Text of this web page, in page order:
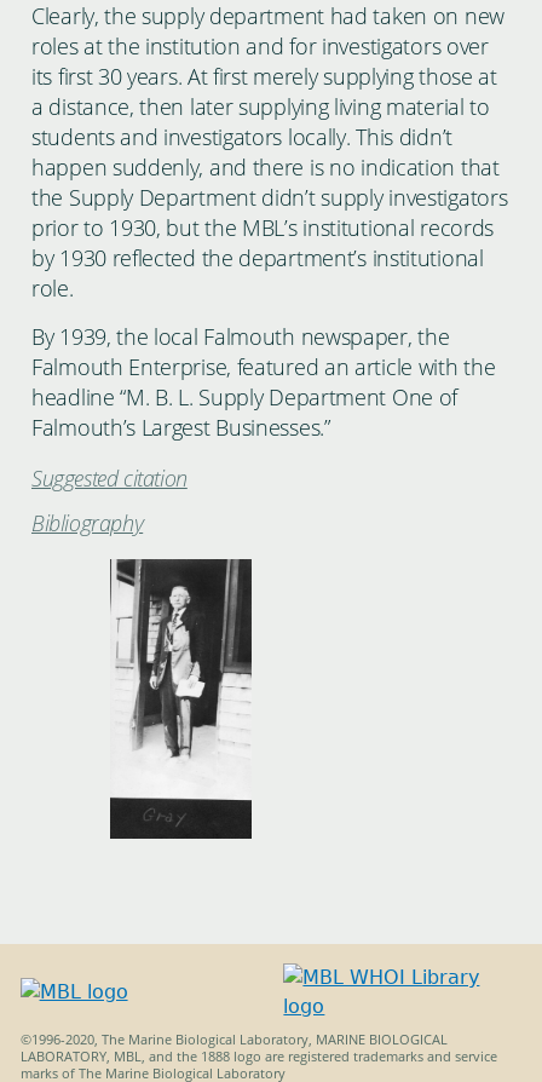
Clearly, the supply department had taken on new
roles at the institution and for investigators over
its first 30 years. At first merely supplying those at
a distance, then later supplying living material to
students and investigators locally. This didn’t
happen suddenly, and there is no indication that
the Supply Department didn’t supply investigators
prior to 1930, but the MBL’s institutional records
by 1930 reflected the department’s institutional
role.
By 1939, the local Falmouth newspaper, the
Falmouth Enterprise, featured an article with the
headline “M. B. L. Supply Department One of
Falmouth’s Largest Businesses.”
Suggested citation
Bibliography
MBL_DECK_Gray_p23.jpg
©1996-2020, The Marine Biological Laboratory, MARINE BIOLOGICAL
LABORATORY, MBL, and the 1888 logo are registered trademarks and service
marks of The Marine Biological Laboratory